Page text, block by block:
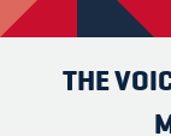
THE